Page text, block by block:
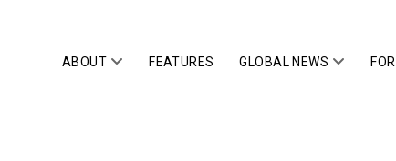
ABOUT open
FEATURES GLOBAL NEWS open